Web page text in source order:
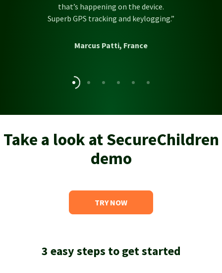
that’s happening on the device.
Superb GPS tracking and keylogging.”
Marcus Patti, France
Take a look at SecureChildren
demo
TRY NOW
3 easy steps to get started